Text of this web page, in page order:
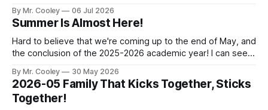
Workout, July 11th * Inner Sunset Flea Market, July 12th -
Email me if you can join us * Worlds, July 14-
By Mr. Cooley 06 Jul 2026
Summer Is Almost Here!
Hard to believe that we're coming up to the end of May, and
the conclusion of the 2025-2026 academic year! I can see
while still training hard. Keep up the momentum and finish
strong! Here's what
By Mr. Cooley 30 May 2026
2026-05 Family That Kicks Together, Sticks
Together!